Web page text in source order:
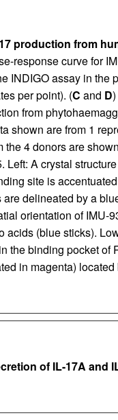
production from
response curve for
INDIGO assay in the
per point). (C and D
from
shown are from 1
the 4 donors are
A crystal
site is
delineated by a
orientation of IMU-
(blue sticks).
the binding pocket of
in magenta)
of IL-17A and